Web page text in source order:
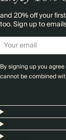
and 20% off your
too. Sign up to
By signing up you
cannot be combined